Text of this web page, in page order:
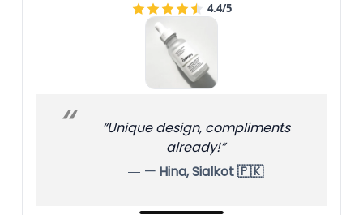
4.4/5
“Unique design, compliments
already!”
— Hina, Sialkot 🇵🇰